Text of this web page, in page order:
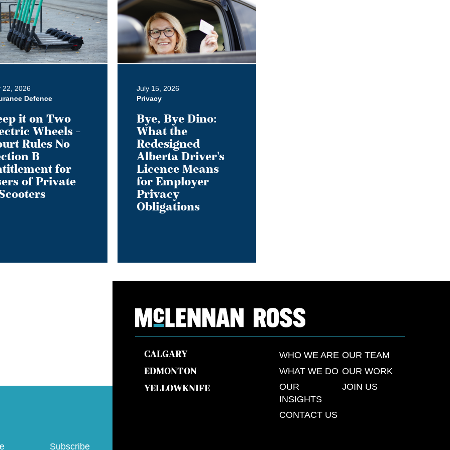
22, 2026
Defence
it on Two
Wheels –
Rules No
B
for
of Private
Bye
Dino:
What
the
Redesigned
Alberta
Licence
Means
Employer
Privacy
Obligations
July 15, 2026
Privacy
Bye, Bye Dino:
What the
Redesigned
Alberta Driver's
Licence Means
for Employer
Privacy
Obligations
Subscribe
CALGARY
EDMONTON
YELLOWKNIFE
WHO WE ARE OUR TEAM
WHAT WE DO OUR WORK
OUR
INSIGHTS
JOIN US
CONTACT US